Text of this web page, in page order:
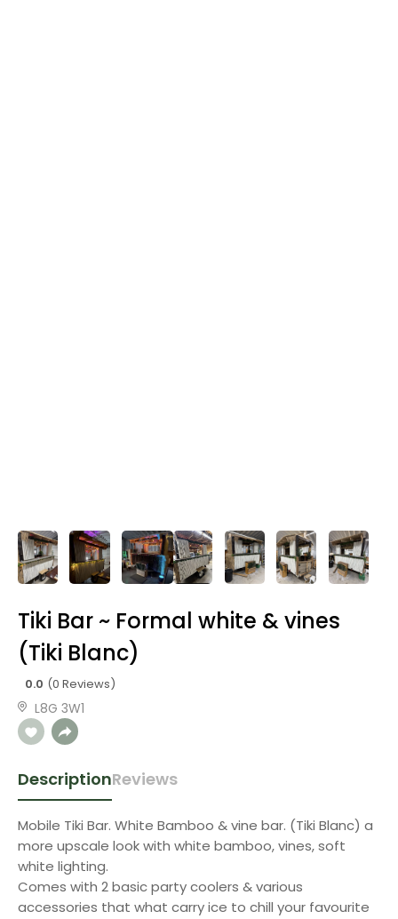
Tiki Bar ~ Formal white & vines
(Tiki Blanc)
0.0 (0 Reviews)
L8G 3W1
DescriptionReviews
Mobile Tiki Bar. White Bamboo & vine bar. (Tiki Blanc) a
more upscale look with white bamboo, vines, soft
white lighting.
Comes with 2 basic party coolers & various
accessories that what carry ice to chill your favourite